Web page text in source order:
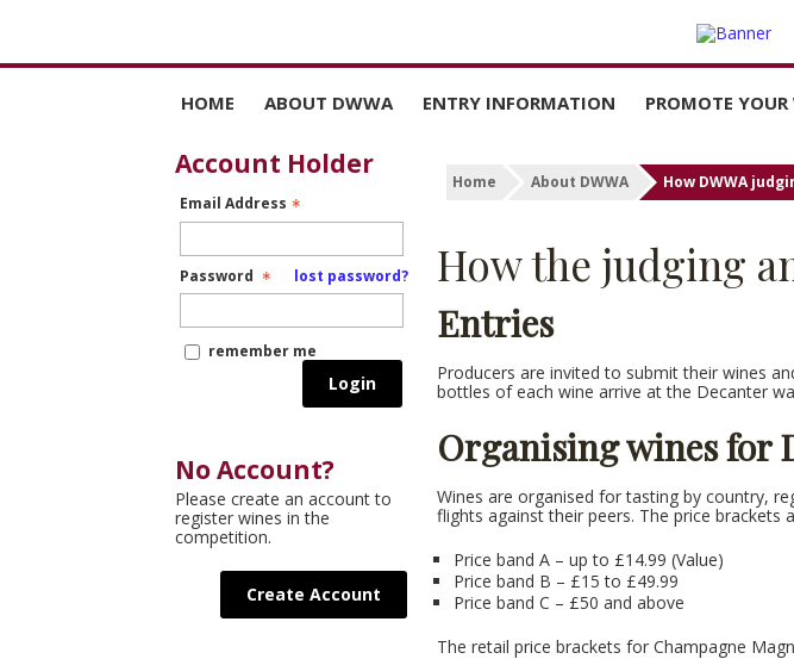
HOME ABOUT DWWA
WHY ENTER
HOW DWWA JUDGING
AND MEDALS WORK
JUDGES
ENTRY INFORMATION
RULES OF ENTRY
PROMOTE
MARKET GUIDE
WINNERS’
DOWNLOAD
PRESS RELEASES
Account Holder
Email Address
Password lost password?
remember me
Login
No Account?
Please create an account to
register wines in the
competition.
Create Account
Home About DWWA How DWWA
How the judging
Entries
Producers are invited to submit their wines
bottles of each wine arrive at the Decanter
Organising wines for
Wines are organised for tasting by country,
flights against their peers. The price brackets
Price band A – up to £14.99 (Value)
Price band B – £15 to £49.99
Price band C – £50 and above
The retail price brackets for Champagne